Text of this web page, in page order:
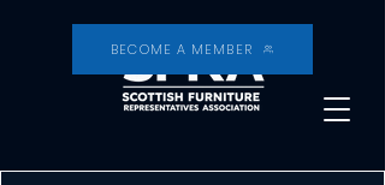
BECOME A MEMBER